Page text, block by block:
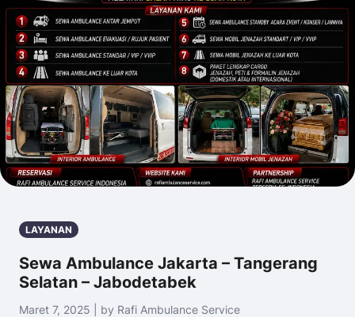
LAYANAN
Sewa Ambulance Jakarta – Tangerang
Selatan – Jabodetabek
Maret 7, 2025 | by Rafi Ambulance Service